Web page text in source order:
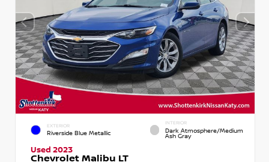
EXTERIOR
Riverside Blue Metallic
INTERIOR
Dark Atmosphere/Medium
Ash Gray
Used 2023
Chevrolet Malibu LT